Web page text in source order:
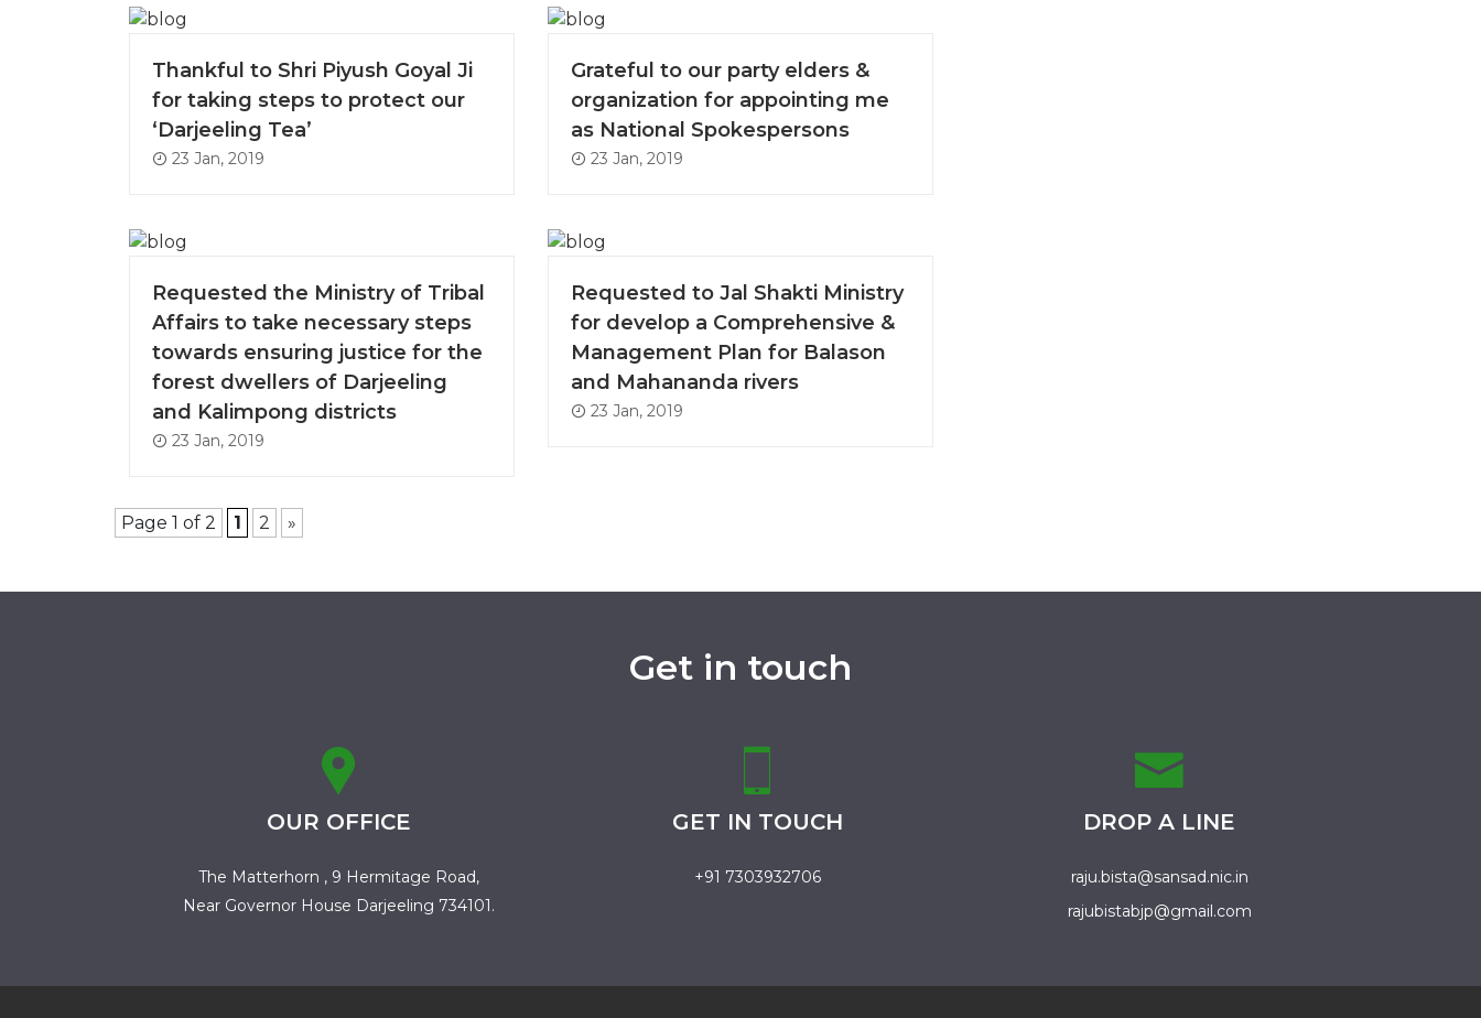
Thankful to Shri Piyush Goyal Ji
for taking steps to protect our
‘Darjeeling Tea’
23 Jan, 2019
Grateful to our party elders &
organization for appointing me
as National Spokespersons
23 Jan, 2019
Requested the Ministry of Tribal
Affairs to take necessary steps
towards ensuring justice for the
forest dwellers of Darjeeling
and Kalimpong districts
23 Jan, 2019
Requested to Jal Shakti Ministry
for develop a Comprehensive &
Management Plan for Balason
and Mahananda rivers
23 Jan, 2019
Page 1 of 2 1 2 »
Get in touch
OUR OFFICE
The Matterhorn , 9 Hermitage Road,
Near Governor House Darjeeling 734101.
GET IN TOUCH
+91 7303932706
DROP A LINE
raju.bista@sansad.nic.in
rajubistabjp@gmail.com